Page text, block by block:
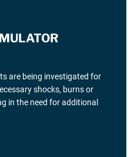
are being investigated for
shocks, burns or
in the need for additional